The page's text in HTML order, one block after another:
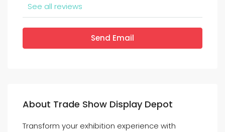
See all reviews
Send Email
About Trade Show Display Depot
Transform your exhibition experience with